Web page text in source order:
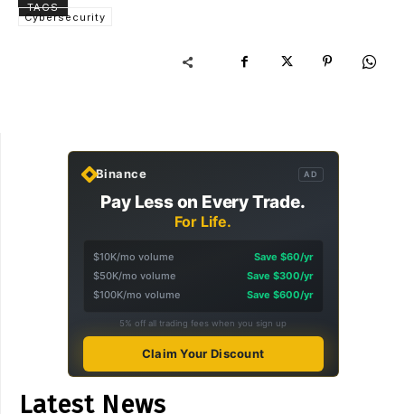
TAGS
Cybersecurity
Binance AD
Pay Less on Every Trade.
For Life.
$10K/mo volume
Save $60/yr
$50K/mo volume
Save $300/yr
$100K/mo volume
Save $600/yr
5% off all trading fees when you sign up
Claim Your Discount
Latest News